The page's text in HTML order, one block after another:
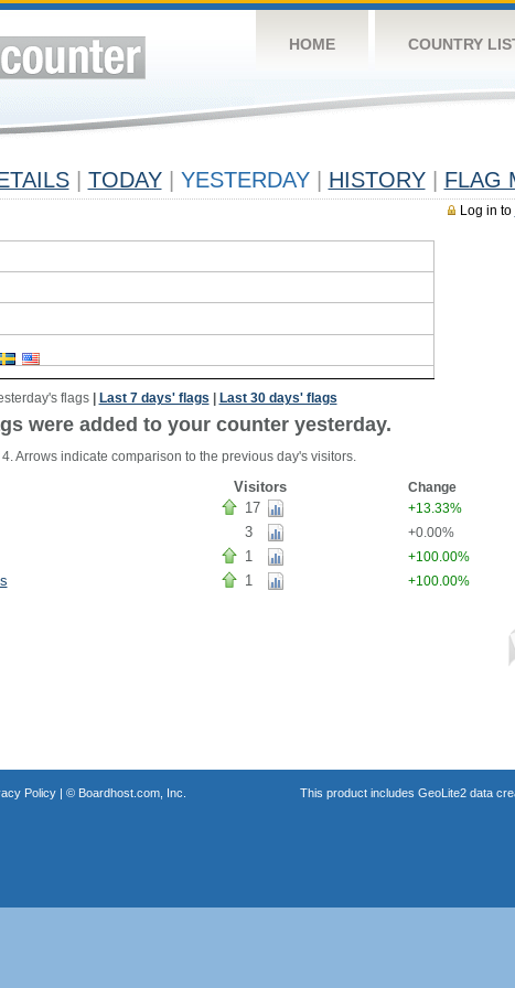
HOME COUNTRY
TODAY YESTERDAY HISTORY FLAG
Log in to
flags| Last 7 days' flags Last 30 days' flags
were added to your counter yesterday.
Arrows indicate comparison to the previous day's visitors.
Visitors Change
17 +13.33%
3 +0.00%
1 +100.00%
1 +100.00%
Policy| © Boardhost.com, Inc. This product includes GeoLite2 data